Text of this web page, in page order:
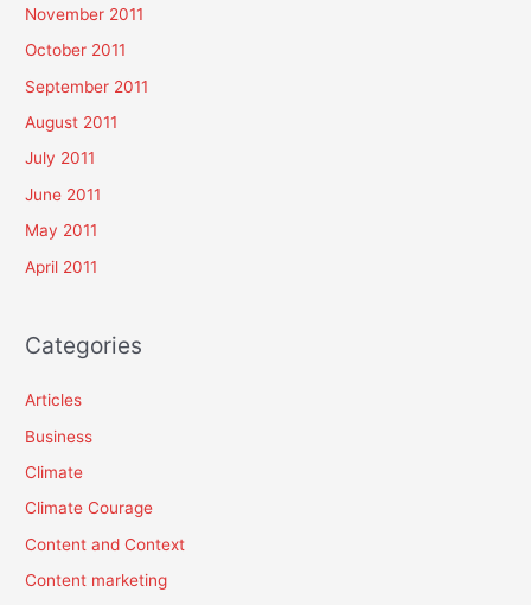
November 2011
October 2011
September 2011
August 2011
July 2011
June 2011
May 2011
April 2011
Categories
Articles
Business
Climate
Climate Courage
Content and Context
Content marketing